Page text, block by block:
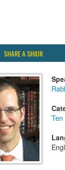
SHARE A SHIUR